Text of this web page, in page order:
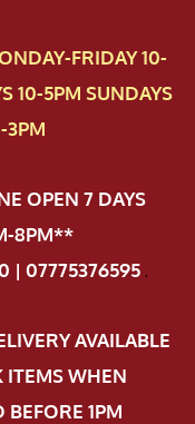
FRIDAY 10-
10-5PM SUNDAYS
3PM
OPEN 7 DAYS
8PM**
| 07775376595.
AVAILABLE
ITEMS WHEN
BEFORE 1PM